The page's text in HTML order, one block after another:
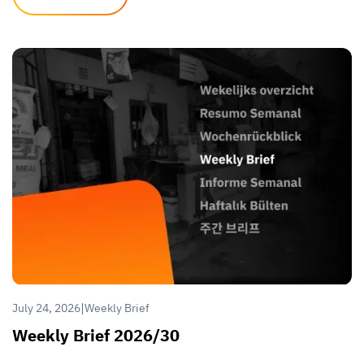
July 24, 2026|Weekly Brief
Weekly Brief 2026/30